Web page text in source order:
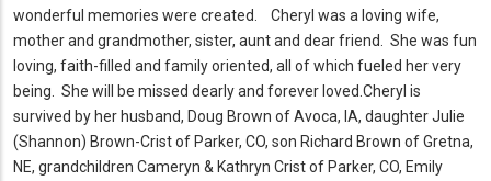
wonderful memories were created.
Cheryl was a loving wife,
mother and grandmother, sister, aunt and dear friend.
She was fun
loving, faith-filled and family oriented, all of which fueled her very
being.
She will be missed dearly and forever loved. Cheryl is
survived by her husband, Doug Brown of Avoca, IA, daughter Julie
(Shannon) Brown-Crist of Parker, CO, son Richard Brown of Gretna,
NE, grandchildren Cameryn & Kathryn Crist of Parker, CO, Emily